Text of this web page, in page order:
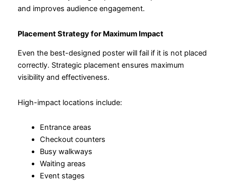
and improves audience engagement.
Placement Strategy for Maximum Impact
Even the best-designed poster will fail if it is not placed
correctly. Strategic placement ensures maximum
visibility and effectiveness.
High-impact locations include:
Entrance areas
Checkout counters
Busy walkways
Waiting areas
Event stages